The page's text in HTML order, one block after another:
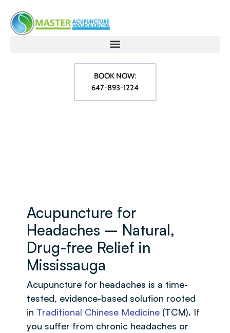
BOOK NOW:
647-893-1224
Acupuncture for
Headaches – Natural,
Drug-free Relief in
Mississauga
Acupuncture for headaches is a time-
tested, evidence-based solution rooted
in Traditional Chinese Medicine (TCM). If
you suffer from chronic headaches or